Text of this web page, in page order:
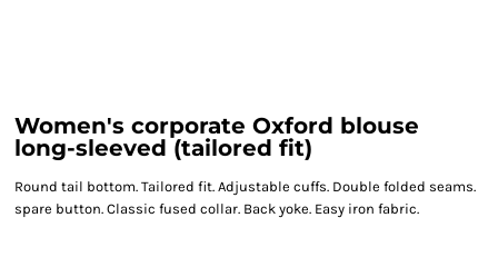
Women's corporate Oxford blouse
long-sleeved (tailored fit)
Round tail bottom. Tailored fit. Adjustable cuffs. Double folded seams.
spare button. Classic fused collar. Back yoke. Easy iron fabric.